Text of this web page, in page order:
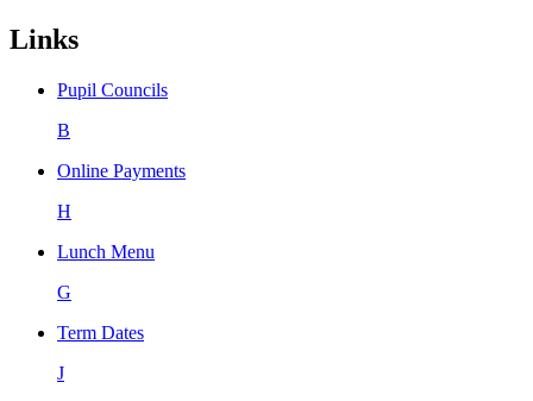
Links
Pupil Councils
B
Online Payments
H
Lunch Menu
G
Term Dates
J